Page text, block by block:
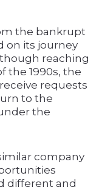
the bankrupt
on its journey
reaching
the 1990s, the
requests
to the
the
company
different and